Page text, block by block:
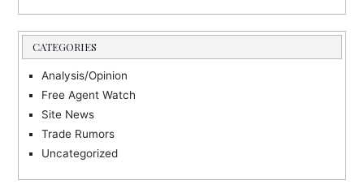
i
o
n
CATEGORIES
Analysis/Opinion
Free Agent Watch
Site News
Trade Rumors
Uncategorized